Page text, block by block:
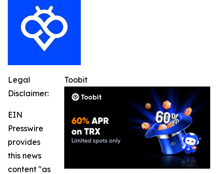
Toobit
Legal
Disclaimer:
EIN
Presswire
provides
this news
content "as